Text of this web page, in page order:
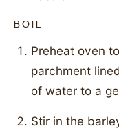
BOIL
Preheat oven
parchment
of water to a
Stir in the